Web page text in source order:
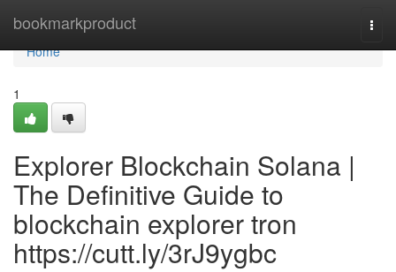
bookmarkproduct
Home
Home
1
Explorer Blockchain Solana |
The Definitive Guide to
blockchain explorer tron
https://cutt.ly/3rJ9ygbc